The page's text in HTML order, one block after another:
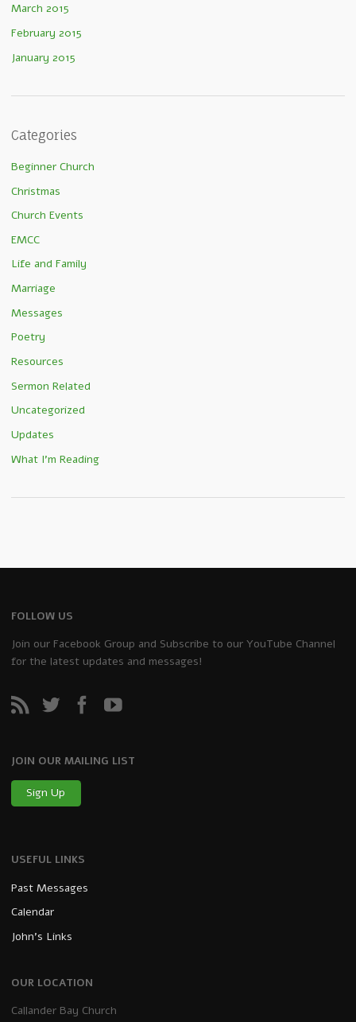
March 2015
February 2015
January 2015
Categories
Beginner Church
Christmas
Church Events
EMCC
Life and Family
Marriage
Messages
Poetry
Resources
Sermon Related
Uncategorized
Updates
What I'm Reading
FOLLOW US
Join our Facebook Group and Subscribe to our YouTube Channel
for the latest updates and messages!
JOIN OUR MAILING LIST
Sign Up
USEFUL LINKS
Past Messages
Calendar
John’s Links
OUR LOCATION
Callander Bay Church